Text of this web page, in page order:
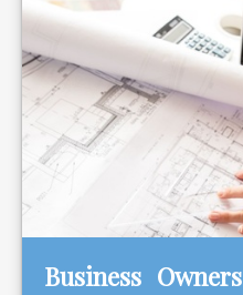
Business Owners